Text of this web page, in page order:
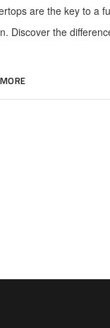
are the key to a
Discover the